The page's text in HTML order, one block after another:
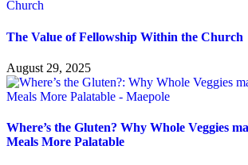
The Value of Fellowship Within the Church
August 29, 2025
Where’s the Gluten? Why Whole Veggies
Meals More Palatable